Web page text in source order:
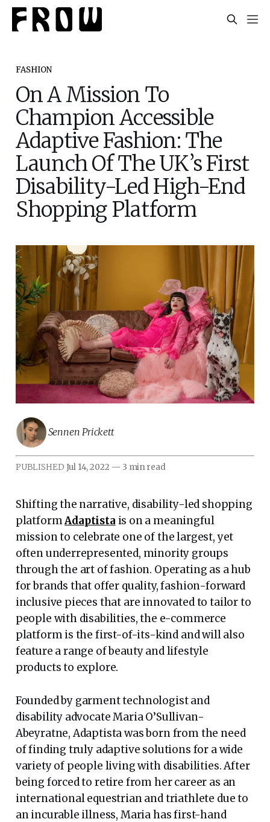
FASHION
On A Mission To
Champion Accessible
Adaptive Fashion: The
Launch Of The UK’s First
Disability-Led High-End
Shopping Platform
Sennen Prickett
PUBLISHED Jul 14, 2022 — 3 min read
Shifting the narrative, disability-led shopping
platformAdaptista is on a meaningful
mission to celebrate one of the largest, yet
often underrepresented, minority groups
through the art of fashion. Operating as a hub
for brands that offer quality, fashion-forward
inclusive pieces that are innovated to tailor to
people with disabilities, the e-commerce
platform is the first-of-its-kind and will also
feature a range of beauty and lifestyle
products to explore.
Founded by garment technologist and
disability advocate Maria O’Sullivan-
Abeyratne, Adaptista was born from the need
of finding truly adaptive solutions for a wide
variety of people living with disabilities. After
being forced to retire from her career as an
international equestrian and triathlete due to
an incurable illness, Maria has first-hand